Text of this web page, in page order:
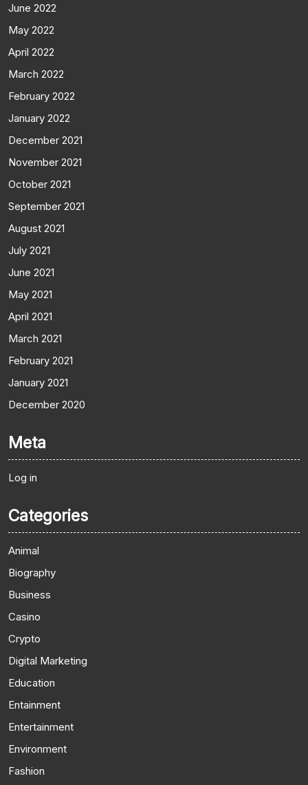
June 2022
May 2022
April 2022
March 2022
February 2022
January 2022
December 2021
November 2021
October 2021
September 2021
August 2021
July 2021
June 2021
May 2021
April 2021
March 2021
February 2021
January 2021
December 2020
Meta
Log in
Categories
Animal
Biography
Business
Casino
Crypto
Digital Marketing
Education
Entainment
Entertainment
Environment
Fashion